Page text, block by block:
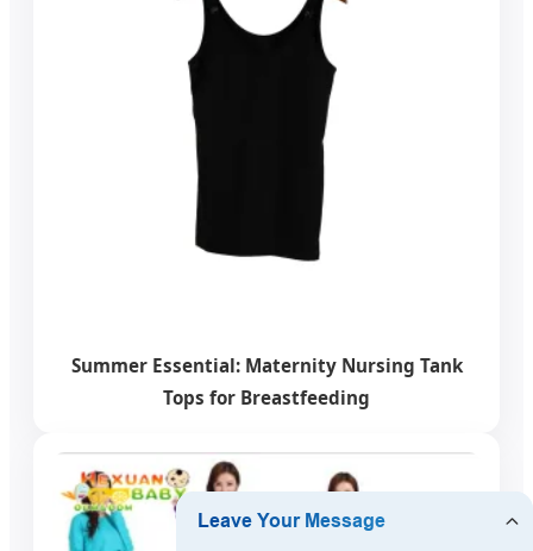
Summer Essential: Maternity Nursing Tank
Tops for Breastfeeding